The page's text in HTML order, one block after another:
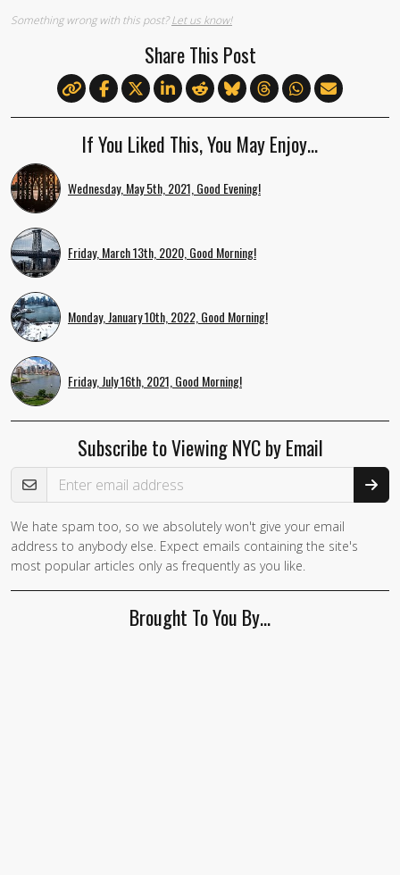
Something wrong with this post?Let us know!
Share This Post
If You Liked This, You May Enjoy…
Wednesday, May 5th, 2021, Good Evening!
Friday, March 13th, 2020, Good Morning!
Monday, January 10th, 2022, Good Morning!
Friday, July 16th, 2021, Good Morning!
Subscribe to Viewing NYC by Email
Email Address
We hate spam too, so we absolutely won't give your email
address to anybody else. Expect emails containing the site's
most popular articles only as frequently as you like.
Brought To You By…